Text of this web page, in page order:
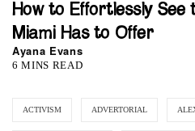
How to Effortlessly See
Miami Has to Offer
Ayana Evans
6 MINS READ
ACTIVISM ADVERTORIAL